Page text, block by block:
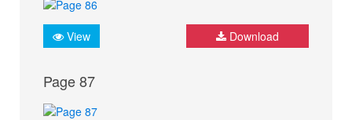
View Download
Page 87